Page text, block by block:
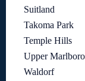
Suitland
Takoma Park
Temple Hills
Upper Marlboro
Waldorf